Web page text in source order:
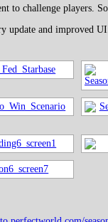
to challenge players.
update and improved UI.